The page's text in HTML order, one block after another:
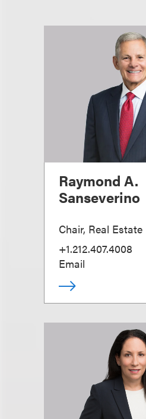
Raymond A.
Sanseverino
Chair, Real Estate
+1.212.407.4008
Email